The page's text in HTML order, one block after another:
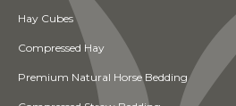
Hay Cubes
Compressed Hay
Premium Natural Horse Bedding